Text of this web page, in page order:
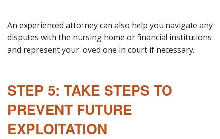
An experienced attorney can also help you navigate any
disputes with the nursing home or financial institutions
and represent your loved one in court if necessary.
STEP 5: TAKE STEPS TO
PREVENT FUTURE
EXPLOITATION